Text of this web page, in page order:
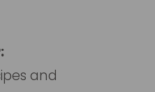
and